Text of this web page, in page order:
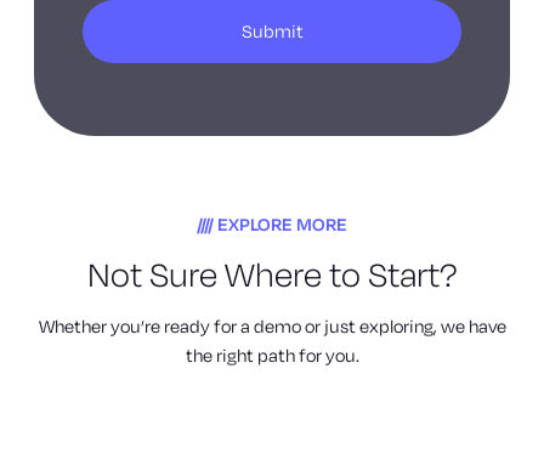
EXPLORE MORE
Not Sure Where to Start?
Whether you’re ready for a demo or just exploring, we have
the right path for you.